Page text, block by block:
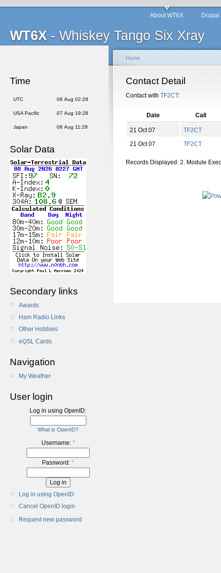
WT6X - Whiskey Tango Six Xray
About WT6X
Time
UTC 08 Aug 02:28
USA Pacific 07 Aug 19:28
Japan 08 Aug 11:28
Solar Data
Secondary links
Awards
Ham Radio Links
Other Hobbies
eQSL Cards
Navigation
My Weather
User login
Log in using OpenID:
What is OpenID?
Username: *
Password: *
Log in using OpenID
Cancel OpenID login
Request new password
Home
Contact Detail
Contact with TF2CT:
Date Call
21 Oct 07
TF2CT
21 Oct 07
TF2CT
Records Displayed: 2. Module